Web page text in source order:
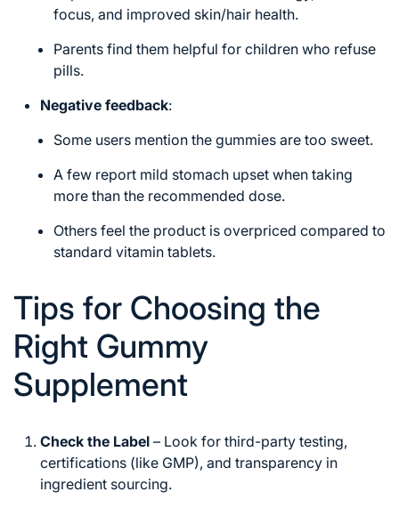
focus, and improved skin/hair health.
Parents find them helpful for children who refuse
pills.
Negative feedback:
Some users mention the gummies are too sweet.
A few report mild stomach upset when taking
more than the recommended dose.
Others feel the product is overpriced compared to
standard vitamin tablets.
Tips for Choosing the
Right Gummy
Supplement
Check the Label – Look for third-party testing,
certifications (like GMP), and transparency in
ingredient sourcing.